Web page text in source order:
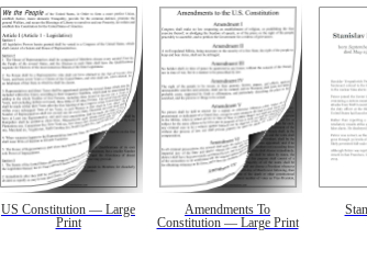
US Constitution — Large
Print
Amendments To
Constitution — Large Print